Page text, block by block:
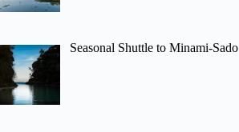
Seasonal Shuttle to Minami-Sado